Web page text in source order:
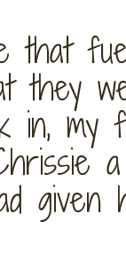
that
they
in, my